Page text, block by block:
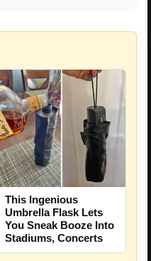
This Ingenious
Umbrella Flask Lets
You Sneak Booze Into
Stadiums, Concerts